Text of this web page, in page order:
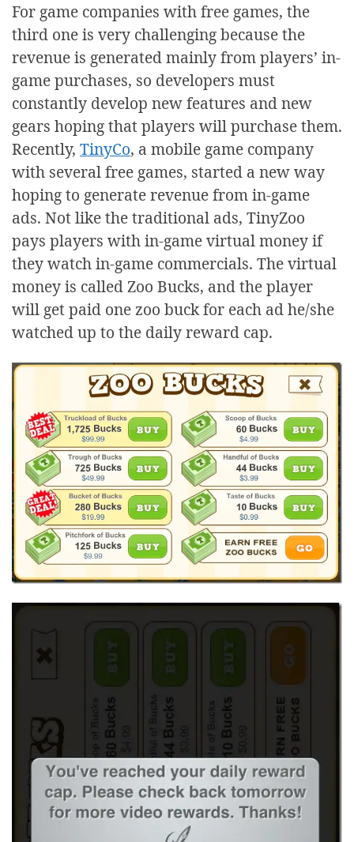
For game companies with free games, the
third one is very challenging because the
revenue is generated mainly from players’ in-
game purchases, so developers must
constantly develop new features and new
gears hoping that players will purchase them.
Recently, TinyCo, a mobile game company
with several free games, started a new way
hoping to generate revenue from in-game
ads. Not like the traditional ads, TinyZoo
pays players with in-game virtual money if
they watch in-game commercials. The virtual
money is called Zoo Bucks, and the player
will get paid one zoo buck for each ad he/she
watched up to the daily reward cap.